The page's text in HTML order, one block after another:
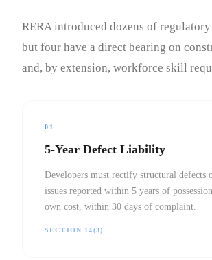
RERA introduced dozens of
but four have a direct bearing on
and, by extension, workforce skill
01
5-Year Defect Liability
Developers must rectify structural defects
issues reported within 5 years of
own cost, within 30 days of complaint.
SECTION 14(3)